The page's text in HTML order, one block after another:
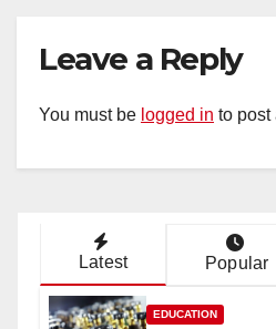
Leave a Reply
You must be logged in to post
Latest Popular
EDUCATION